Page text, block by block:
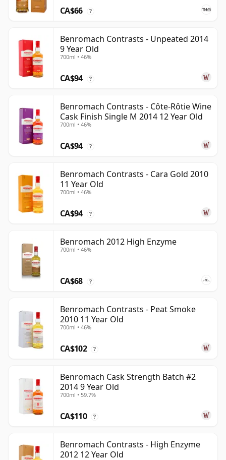
CA$66 ?
Benromach Contrasts - Unpeated 2014
9 Year Old
700ml • 46%
CA$94 ?
Benromach Contrasts - Côte-Rôtie Wine
Cask Finish Single M 2014 12 Year Old
700ml • 46%
CA$94 ?
Benromach Contrasts - Cara Gold 2010
11 Year Old
700ml • 46%
CA$94 ?
Benromach 2012 High Enzyme
700ml • 46%
CA$68 ?
Benromach Contrasts - Peat Smoke
2010 11 Year Old
700ml • 46%
CA$102 ?
Benromach Cask Strength Batch #2
2014 9 Year Old
700ml • 59.7%
CA$110 ?
Benromach Contrasts - High Enzyme
2012 12 Year Old